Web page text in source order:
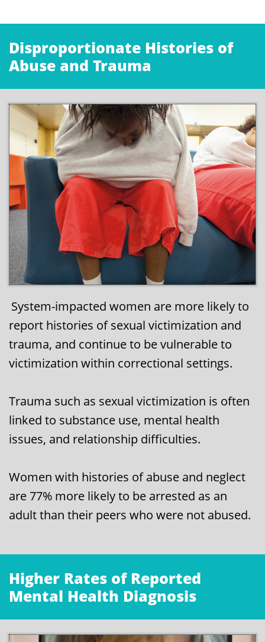
Disproportionate Histories of
Abuse and Trauma
System-impacted women are more likely to
report histories of sexual victimization and
trauma, and continue to be vulnerable to
victimization within correctional settings.
Trauma such as sexual victimization is often
linked to substance use, mental health
issues, and relationship difficulties.
Women with histories of abuse and neglect
are 77% more likely to be arrested as an
adult than their peers who were not abused.
Higher Rates of Reported
Mental Health Diagnosis